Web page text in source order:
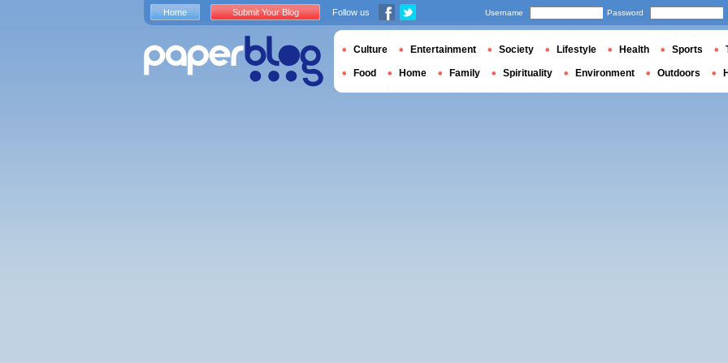
Home Submit Your Blog Follow us Username Password
Culture Entertainment Society Lifestyle Health Sports
Food Home Family Spirituality Environment Outdoors